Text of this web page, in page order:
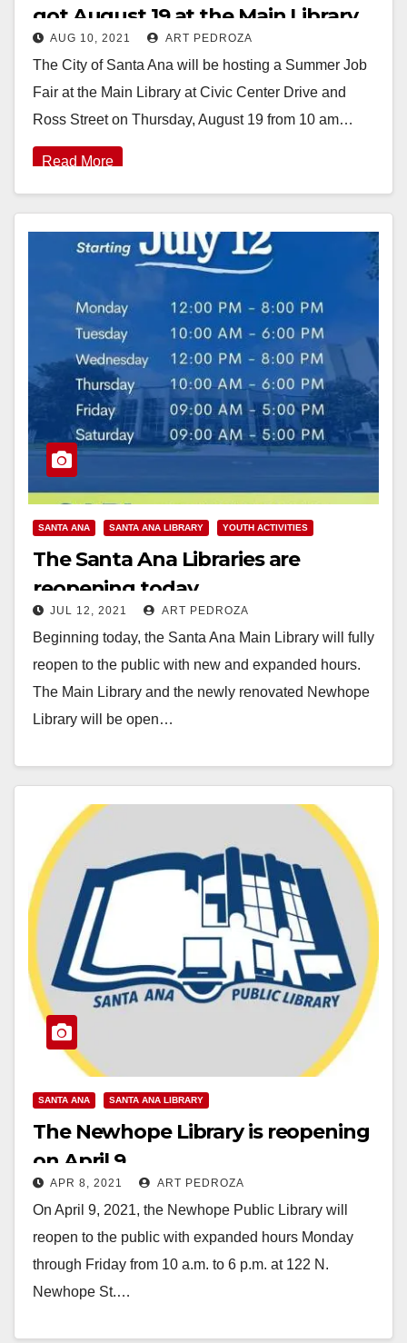
got August 19 at the Main Library
AUG 10, 2021 ART PEDROZA
The City of Santa Ana will be hosting a Summer Job
Fair at the Main Library at Civic Center Drive and
Ross Street on Thursday, August 19 from 10 am…
Read More
SANTA ANA SANTA ANA LIBRARY YOUTH ACTIVITIES
The Santa Ana Libraries are
reopening today
JUL 12, 2021 ART PEDROZA
Beginning today, the Santa Ana Main Library will fully
reopen to the public with new and expanded hours.
The Main Library and the newly renovated Newhope
Library will be open…
SANTA ANA SANTA ANA LIBRARY
The Newhope Library is reopening
on April 9
APR 8, 2021 ART PEDROZA
On April 9, 2021, the Newhope Public Library will
reopen to the public with expanded hours Monday
through Friday from 10 a.m. to 6 p.m. at 122 N.
Newhope St.…